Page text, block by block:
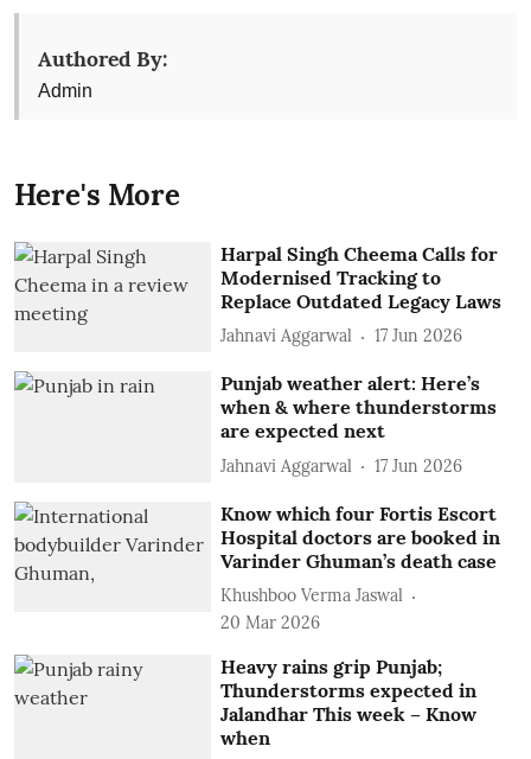
Authored By:
Admin
Here's More
Harpal Singh Cheema Calls for
Modernised Tracking to
Replace Outdated Legacy Laws
Jahnavi Aggarwal 17 Jun 2026
Punjab weather alert: Here’s
when & where thunderstorms
are expected next
Jahnavi Aggarwal 17 Jun 2026
Know which four Fortis Escort
Hospital doctors are booked in
Varinder Ghuman’s death case
Khushboo Verma Jaswal
20 Mar 2026
Heavy rains grip Punjab;
Thunderstorms expected in
Jalandhar This week – Know
when